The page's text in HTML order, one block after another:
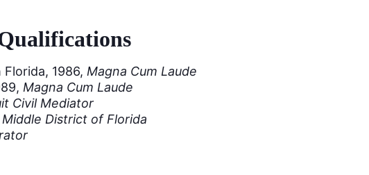
1986, Magna Cum Laude
Magna Cum Laude
Civil Mediator
District of Florida